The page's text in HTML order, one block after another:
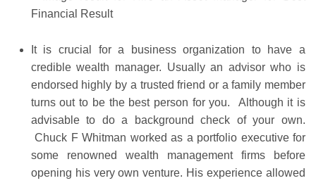
It is crucial for a business organization to have a
credible wealth manager. Usually an advisor who is
endorsed highly by a trusted friend or a family member
turns out to be the best person for you. Although it is
advisable to do a background check of your own.
Chuck F Whitman worked as a portfolio executive for
some renowned wealth management firms before
opening his very own venture. His experience allowed